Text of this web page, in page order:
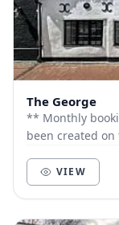
The George
** Monthly bookings only. Offices
been created
VIEW